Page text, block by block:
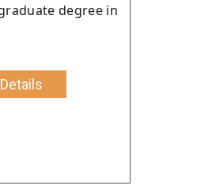
degree in